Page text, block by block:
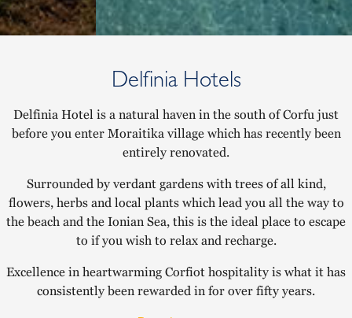
Delfinia Hotels
Delfinia Hotel is a natural haven in the south of Corfu just
before you enter Moraitika village which has recently been
entirely renovated.
Surrounded by verdant gardens with trees of all kind,
flowers, herbs and local plants which lead you all the way to
the beach and the Ionian Sea, this is the ideal place to escape
to if you wish to relax and recharge.
Excellence in heartwarming Corfiot hospitality is what it has
consistently been rewarded in for over fifty years.